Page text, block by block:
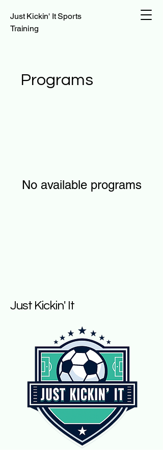
Just Kickin' It Sports
Training
Programs
No available programs
Just Kickin' It